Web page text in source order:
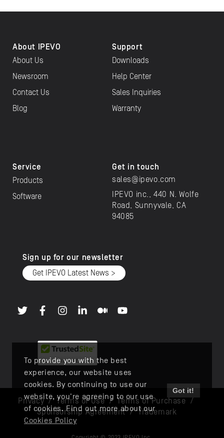
To provide you with the best
experience, our website uses
cookies. By continuing to use our
website, you're agreeing to our use
of cookies. Find out more about our
Cookies Policy
Got it!
About IPEVO
About Us
Newsroom
Contact Us
Blog
Support
Downloads
Help Center
Sales Inquiries
Warranty
Service
Products
Software
Get in touch
sales@ipevo.com
IPEVO inc., 440 N. Wolfe
Road, Sunnyvale, CA
94085
Sign up for our newsletter
Get IPEVO Latest News >
Privacy/Terms of Use/Terms of Purchase /
Sponsorship Agreement/Trademark